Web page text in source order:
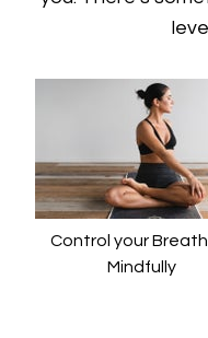
Control your
Mindfully